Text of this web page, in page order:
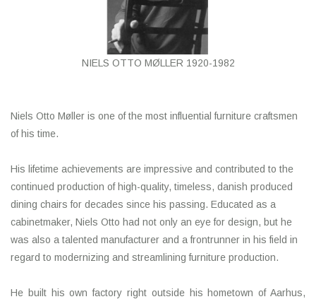
HEALTHY LIVING 健康家居
LATEST ARRIVALS 最新扺港
新斯堪的納維亞餐具角 @ MANKS
MANKS 特價區
Gift cards
NIELS OTTO MØLLER 1920-1982
Niels Otto Møller is one of the most influential furniture craftsmen
of his time.
His lifetime achievements are impressive and contributed to the
continued production of high-quality, timeless, danish produced
dining chairs for decades since his passing. Educated as a
cabinetmaker, Niels Otto had not only an eye for design, but he
was also a talented manufacturer and a frontrunner in his field in
regard to modernizing and streamlining furniture production.
He built his own factory right outside his hometown of Aarhus,